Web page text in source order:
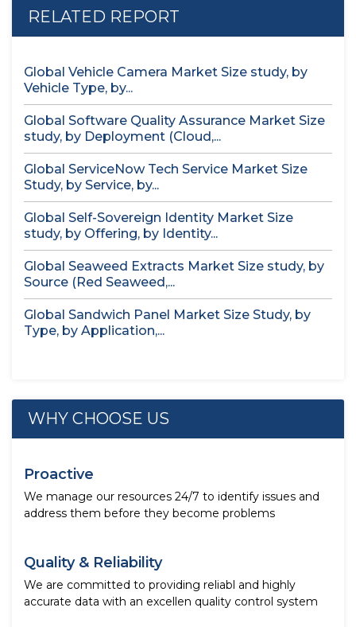
RELATED REPORT
Global Vehicle Camera Market Size study, by
Vehicle Type, by...
Global Software Quality Assurance Market Size
study, by Deployment (Cloud,...
Global ServiceNow Tech Service Market Size
Study, by Service, by...
Global Self-Sovereign Identity Market Size
study, by Offering, by Identity...
Global Seaweed Extracts Market Size study, by
Source (Red Seaweed,...
Global Sandwich Panel Market Size Study, by
Type, by Application,...
WHY CHOOSE US
Proactive
We manage our resources 24/7 to identify issues and
address them before they become problems
Quality & Reliability
We are committed to providing reliabl and highly
accurate data with an excellen quality control system